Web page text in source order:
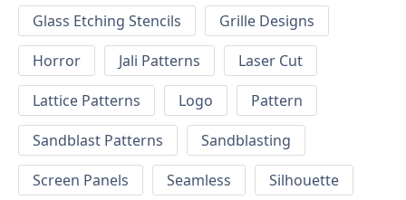
Glass Etching Stencils
Grille Designs
Horror
Jali Patterns
Laser Cut
Lattice Patterns
Logo
Pattern
Sandblast Patterns
Sandblasting
Screen Panels
Seamless
Silhouette